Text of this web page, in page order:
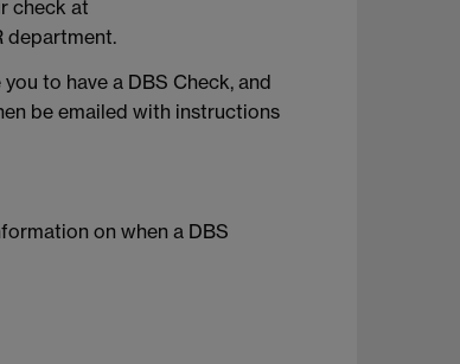
check at
department.
to have a DBS Check, and
be emailed with instructions
on when a DBS